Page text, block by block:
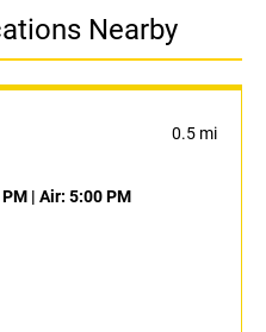
Nearby
0.5 mi
| Air: 5:00 PM